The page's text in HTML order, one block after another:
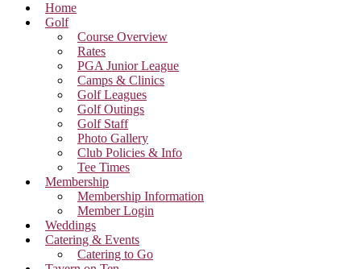
Home
Golf
Course Overview
Rates
PGA Junior League
Camps & Clinics
Golf Leagues
Golf Outings
Golf Staff
Photo Gallery
Club Policies & Info
Tee Times
Membership
Membership Information
Member Login
Weddings
Catering & Events
Catering to Go